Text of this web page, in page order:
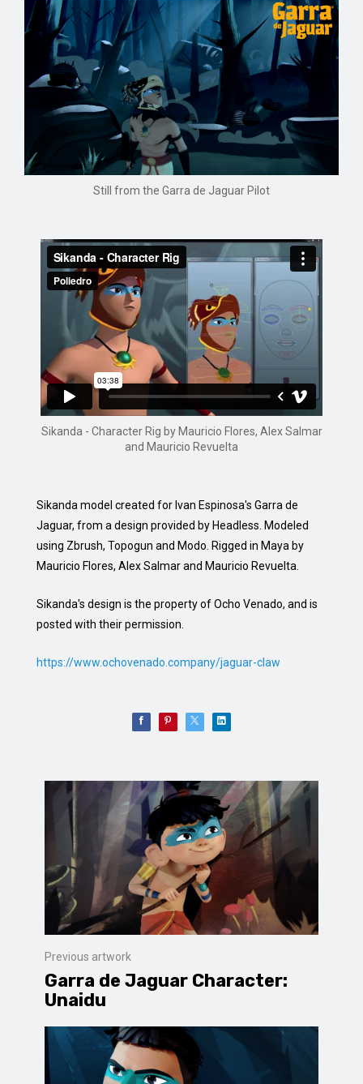
Still from the Garra de Jaguar Pilot
Sikanda - Character Rig by Mauricio Flores, Alex Salmar
and Mauricio Revuelta
Sikanda model created for Ivan Espinosa's Garra de
Jaguar, from a design provided by Headless. Modeled
using Zbrush, Topogun and Modo. Rigged in Maya by
Mauricio Flores, Alex Salmar and Mauricio Revuelta.
Sikanda's design is the property of Ocho Venado, and is
posted with their permission.
https://www.ochovenado.company/jaguar-claw
Previous artwork
Garra de Jaguar Character:
Unaidu